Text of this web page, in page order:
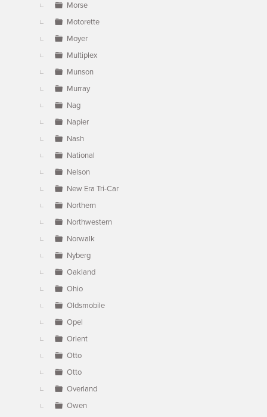
Morse
Motorette
Moyer
Multiplex
Munson
Murray
Nag
Napier
Nash
National
Nelson
New Era Tri-Car
Northern
Northwestern
Norwalk
Nyberg
Oakland
Ohio
Oldsmobile
Opel
Orient
Otto
Otto
Overland
Owen